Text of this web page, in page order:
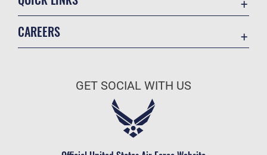
CAREERS
Air Force Careers
Civilian Service
GET SOCIAL WITH US